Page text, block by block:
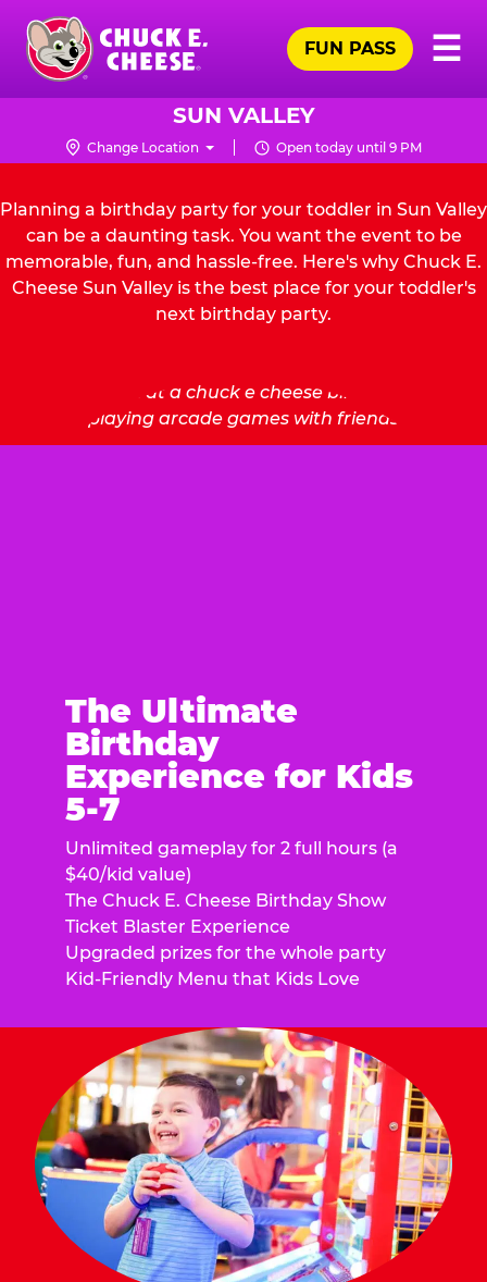
Skip
main
content
Chuck
Logo
☰
FUN PASS
SUN VALLEY
Change Location Open today until 9 PM
Planning a birthday party for your toddler in Sun Valley
can be a daunting task. You want the event to be
memorable, fun, and hassle-free. Here's why Chuck E.
Cheese Sun Valley is the best place for your toddler's
next birthday party.
The Ultimate
Birthday
Experience for Kids
5-7
Unlimited gameplay for 2 full hours (a
$40/kid value)
The Chuck E. Cheese Birthday Show
Ticket Blaster Experience
Upgraded prizes for the whole party
Kid-Friendly Menu that Kids Love